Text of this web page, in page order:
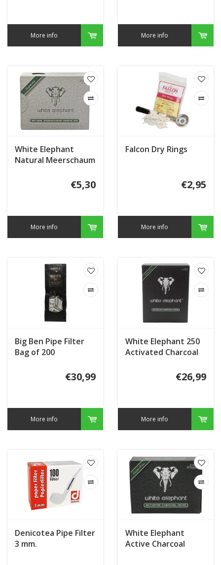
More info More info
White Elephant
Natural Meerschaum
€5,30
More info
Falcon Dry Rings
€2,95
More info
Big Ben Pipe Filter
Bag of 200
€30,99
More info
White Elephant 250
Activated Charcoal
€26,99
More info
Denicotea Pipe Filter
3 mm.
White Elephant
Active Charcoal